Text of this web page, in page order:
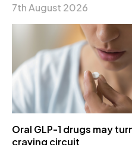
7th August 2026
Oral GLP-1 drugs may
craving circuit